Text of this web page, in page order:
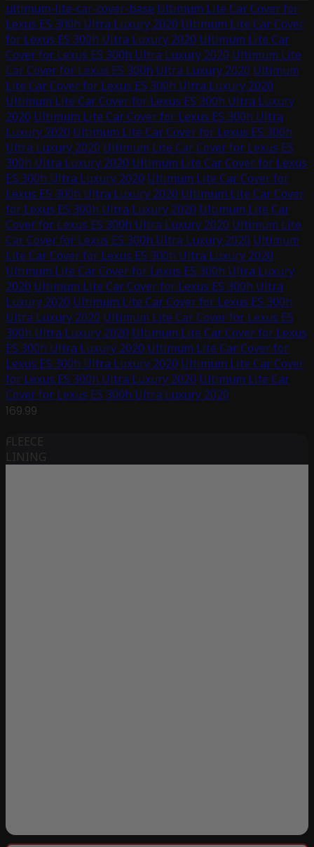
ultimum-lite-car-cover-base Ultimum Lite Car Cover for
Lexus ES 300h Ultra Luxury 2020 Ultimum Lite Car Cover
for Lexus ES 300h Ultra Luxury 2020 Ultimum Lite Car
Cover for Lexus ES 300h Ultra Luxury 2020 Ultimum Lite
Car Cover for Lexus ES 300h Ultra Luxury 2020 Ultimum
Lite Car Cover for Lexus ES 300h Ultra Luxury 2020
Ultimum Lite Car Cover for Lexus ES 300h Ultra Luxury
2020 Ultimum Lite Car Cover for Lexus ES 300h Ultra
Luxury 2020 Ultimum Lite Car Cover for Lexus ES 300h
Ultra Luxury 2020 Ultimum Lite Car Cover for Lexus ES
300h Ultra Luxury 2020 Ultimum Lite Car Cover for Lexus
ES 300h Ultra Luxury 2020 Ultimum Lite Car Cover for
Lexus ES 300h Ultra Luxury 2020 Ultimum Lite Car Cover
for Lexus ES 300h Ultra Luxury 2020 Ultimum Lite Car
Cover for Lexus ES 300h Ultra Luxury 2020 Ultimum Lite
Car Cover for Lexus ES 300h Ultra Luxury 2020 Ultimum
Lite Car Cover for Lexus ES 300h Ultra Luxury 2020
Ultimum Lite Car Cover for Lexus ES 300h Ultra Luxury
2020 Ultimum Lite Car Cover for Lexus ES 300h Ultra
Luxury 2020 Ultimum Lite Car Cover for Lexus ES 300h
Ultra Luxury 2020 Ultimum Lite Car Cover for Lexus ES
300h Ultra Luxury 2020 Ultimum Lite Car Cover for Lexus
ES 300h Ultra Luxury 2020 Ultimum Lite Car Cover for
Lexus ES 300h Ultra Luxury 2020 Ultimum Lite Car Cover
for Lexus ES 300h Ultra Luxury 2020 Ultimum Lite Car
Cover for Lexus ES 300h Ultra Luxury 2020
169.99
FLEECE
LINING